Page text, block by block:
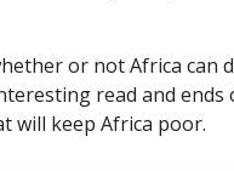
or not Africa can
read and
will keep Africa poor.